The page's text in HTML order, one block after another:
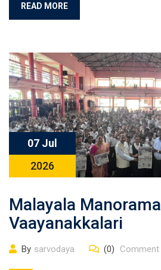
READ MORE
07 Jul
2026
Malayala Manorama
Vaayanakkalari
By sarvodaya (0) Comment